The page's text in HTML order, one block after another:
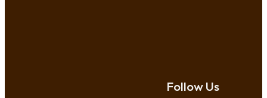
Follow Us